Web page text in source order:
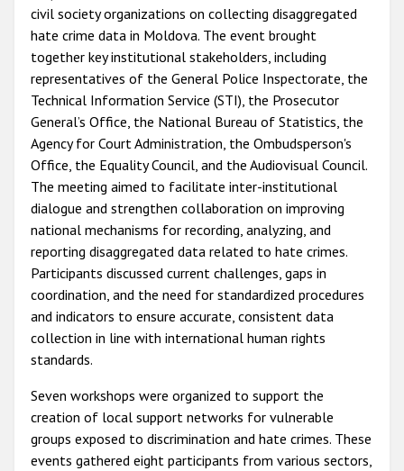
civil society organizations on collecting disaggregated
hate crime data in Moldova. The event brought
together key institutional stakeholders, including
representatives of the General Police Inspectorate, the
Technical Information Service (STI), the Prosecutor
General’s Office, the National Bureau of Statistics, the
Agency for Court Administration, the Ombudsperson's
Office, the Equality Council, and the Audiovisual Council.
The meeting aimed to facilitate inter-institutional
dialogue and strengthen collaboration on improving
national mechanisms for recording, analyzing, and
reporting disaggregated data related to hate crimes.
Participants discussed current challenges, gaps in
coordination, and the need for standardized procedures
and indicators to ensure accurate, consistent data
collection in line with international human rights
standards.
Seven workshops were organized to support the
creation of local support networks for vulnerable
groups exposed to discrimination and hate crimes. These
events gathered eight participants from various sectors,